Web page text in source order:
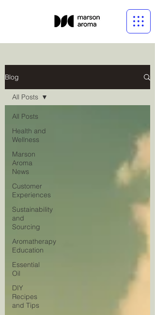
Blog
All Posts
Health and
Wellness
Marson
Aroma
News
Customer
Experiences
Sustainability
and
Sourcing
Aromatherapy
Education
Essential
Oil
DIY
Recipes
and Tips
All Posts